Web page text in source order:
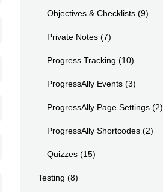
Objectives & Checklists (9)
Private Notes (7)
Progress Tracking (10)
ProgressAlly Events (3)
ProgressAlly Page Settings (2)
ProgressAlly Shortcodes (2)
Quizzes (15)
Testing (8)